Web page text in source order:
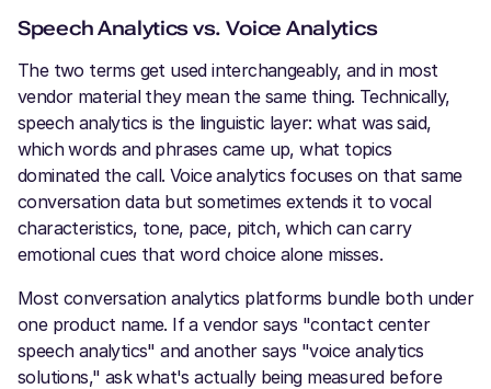
Speech Analytics vs. Voice Analytics
The two terms get used interchangeably, and in most
vendor material they mean the same thing. Technically,
speech analytics is the linguistic layer: what was said,
which words and phrases came up, what topics
dominated the call. Voice analytics focuses on that same
conversation data but sometimes extends it to vocal
characteristics, tone, pace, pitch, which can carry
emotional cues that word choice alone misses.
Most conversation analytics platforms bundle both under
one product name. If a vendor says "contact center
speech analytics" and another says "voice analytics
solutions," ask what's actually being measured before